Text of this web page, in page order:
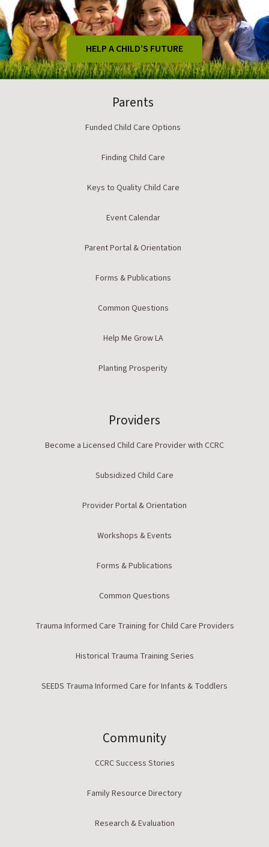
HELP A CHILD’S FUTURE
Parents
Funded Child Care Options
Finding Child Care
Keys to Quality Child Care
Event Calendar
Parent Portal & Orientation
Forms & Publications
Common Questions
Help Me Grow LA
Planting Prosperity
Providers
Become a Licensed Child Care Provider with CCRC
Subsidized Child Care
Provider Portal & Orientation
Workshops & Events
Forms & Publications
Common Questions
Trauma Informed Care Training for Child Care Providers
Historical Trauma Training Series
SEEDS Trauma Informed Care for Infants & Toddlers
Community
CCRC Success Stories
Family Resource Directory
Research & Evaluation